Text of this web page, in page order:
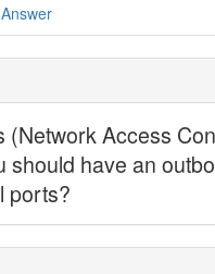
Answer